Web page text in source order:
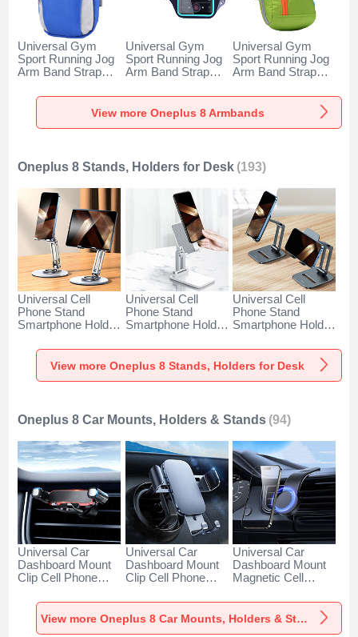
Universal Gym
Sport Running Jog
Arm Band Strap
Oneplus 8 Blue
Universal Gym
Sport Running Jog
Arm Band Strap
Oneplus 8 Black
Universal Gym
Sport Running Jog
Arm Band Strap
Oneplus 8 Green
View more Oneplus 8 Armbands
Oneplus 8 Stands, Holders for Desk (193)
Universal Cell
Phone Stand
Smartphone Holder
Oneplus 8 Silver
Universal Cell
Phone Stand
Smartphone Holder
Oneplus 8 White
Universal Cell
Phone Stand
Smartphone Holder
Oneplus 8 Black
View more Oneplus 8 Stands, Holders for Desk
Oneplus 8 Car Mounts, Holders & Stands (94)
Universal Car
Dashboard Mount
Clip Cell Phone
for Oneplus 8 Black
Universal Car
Dashboard Mount
Clip Cell Phone
for Oneplus 8 Black
Universal Car
Dashboard Mount
Magnetic Cell
Cradle BS1 for
Oneplus 8 Black
View more Oneplus 8 Car Mounts, Holders & Stands